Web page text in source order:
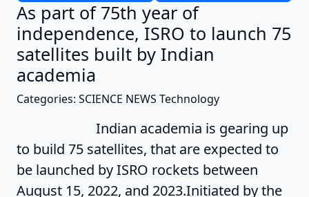
As part of 75th year of
independence, ISRO to launch 75
satellites built by Indian
academia
Categories: SCIENCE NEWS Technology
Indian academia is gearing up
to build 75 satellites, that are expected to
be launched by ISRO rockets between
August 15, 2022, and 2023.Initiated by the